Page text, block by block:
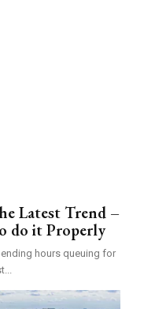
Latest Trend –
do it Properly
hours queuing for